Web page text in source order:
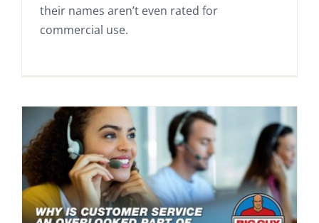
their names aren’t even rated for
commercial use.